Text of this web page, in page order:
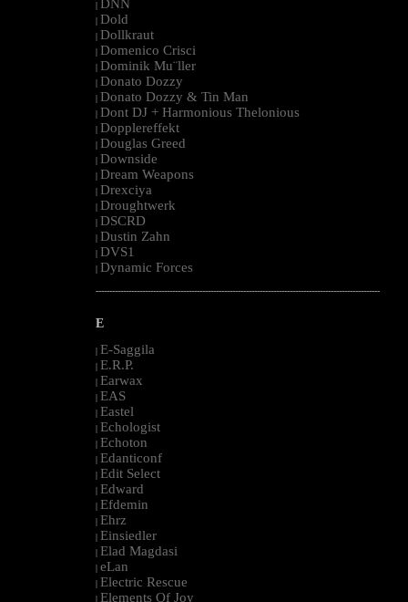
| DNN
| Dold
| Dollkraut
| Domenico Crisci
| Dominik Mu¨ller
| Donato Dozzy
| Donato Dozzy & Tin Man
| Dont DJ + Harmonious Thelonious
| Dopplereffekt
| Douglas Greed
| Downside
| Dream Weapons
| Drexciya
| Droughtwerk
| DSCRD
| Dustin Zahn
| DVS1
| Dynamic Forces
--------------------------------------------------------------------------------------------------------
E
| E-Saggila
| E.R.P.
| Earwax
| EAS
| Eastel
| Echologist
| Echoton
| Edanticonf
| Edit Select
| Edward
| Efdemin
| Ehrz
| Einsiedler
| Elad Magdasi
| eLan
| Electric Rescue
| Elements Of Joy